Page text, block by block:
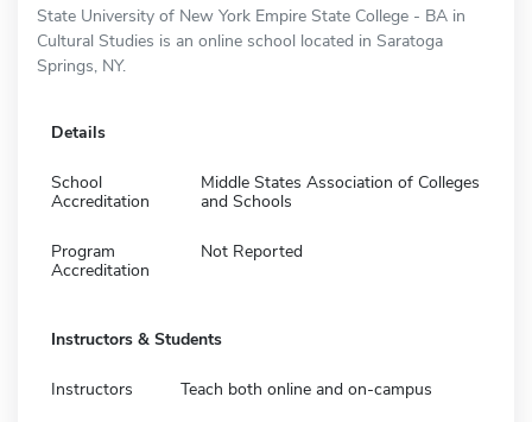
State University of New York Empire State College - BA in
Cultural Studies is an online school located in Saratoga
Springs, NY.
Details
School
Accreditation
Middle States Association of Colleges
and Schools
Program
Accreditation
Not Reported
Instructors & Students
Instructors Teach both online and on-campus